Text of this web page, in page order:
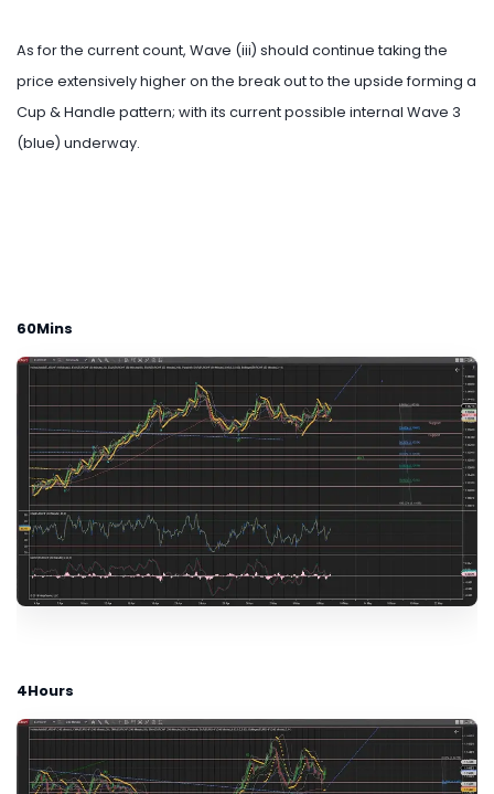
As for the current count, Wave (iii) should continue taking the
price extensively higher on the break out to the upside forming a
Cup & Handle pattern; with its current possible internal Wave 3
(blue) underway.
60Mins
4Hours